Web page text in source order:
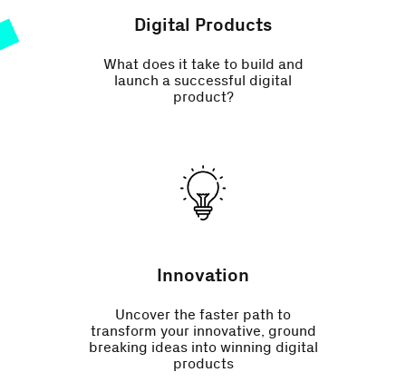
Digital Products
What does it take to build and
launch a successful digital
product?
Innovation
Uncover the faster path to
transform your innovative, ground
breaking ideas into winning digital
products